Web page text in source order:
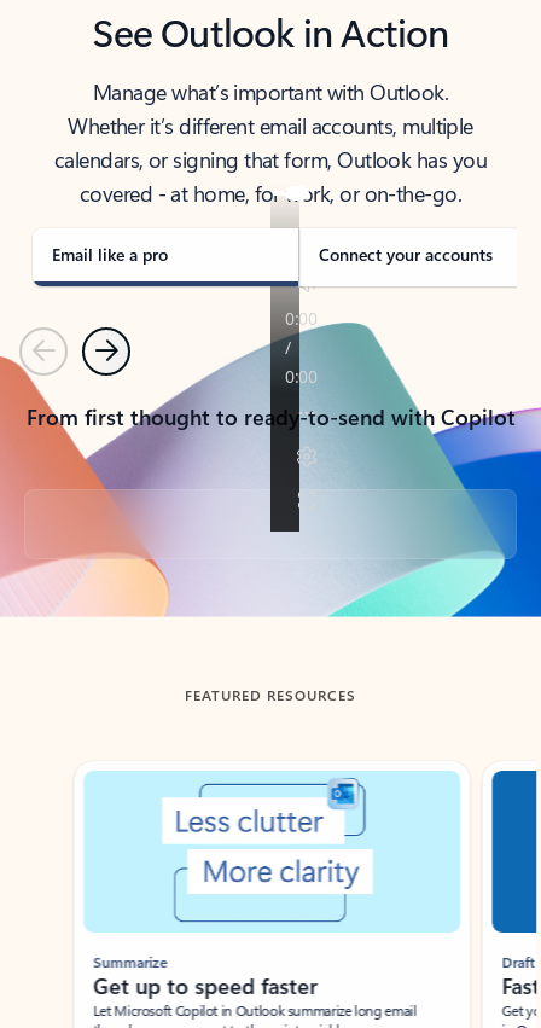
See Outlook in Action
Manage what’s important with Outlook.
Whether it’s different email accounts, multiple
calendars, or signing that form, Outlook has you
covered - at home, for work, or on-the-go.
Email like a pro Connect your accounts
PreviousNext
From first thought to ready-to-send with Copilot
Back to tabs
FEATURED RESOURCES
Showing slide 1 of 3
Summarize
Get up to speed faster ​
Let Microsoft Copilot in Outlook summarize long email
Draft
Get